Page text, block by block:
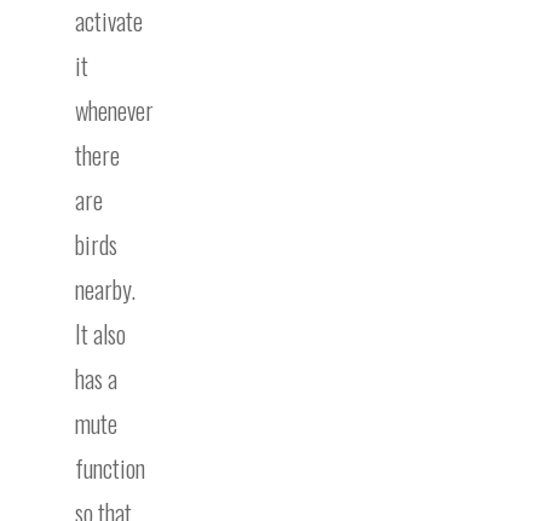
activate
it
whenever
there
are
birds
nearby.
It also
has a
mute
function
so that